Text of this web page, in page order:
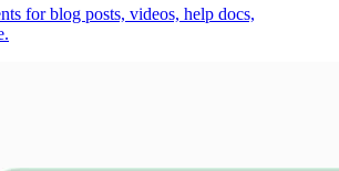
for blog posts, videos, help docs,